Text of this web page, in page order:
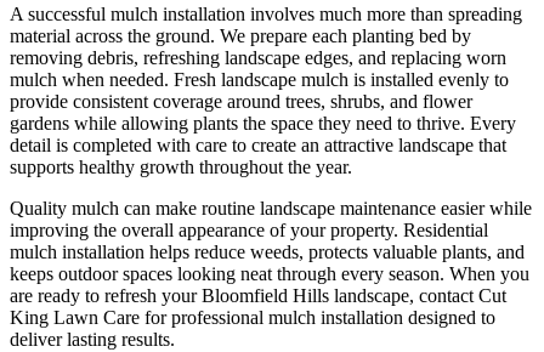
A successful mulch installation involves much more than spreading
material across the ground. We prepare each planting bed by
removing debris, refreshing landscape edges, and replacing worn
mulch when needed. Fresh landscape mulch is installed evenly to
provide consistent coverage around trees, shrubs, and flower
gardens while allowing plants the space they need to thrive. Every
detail is completed with care to create an attractive landscape that
supports healthy growth throughout the year.
Quality mulch can make routine landscape maintenance easier while
improving the overall appearance of your property. Residential
mulch installation helps reduce weeds, protects valuable plants, and
keeps outdoor spaces looking neat through every season. When you
are ready to refresh your Bloomfield Hills landscape, contact Cut
King Lawn Care for professional mulch installation designed to
deliver lasting results.